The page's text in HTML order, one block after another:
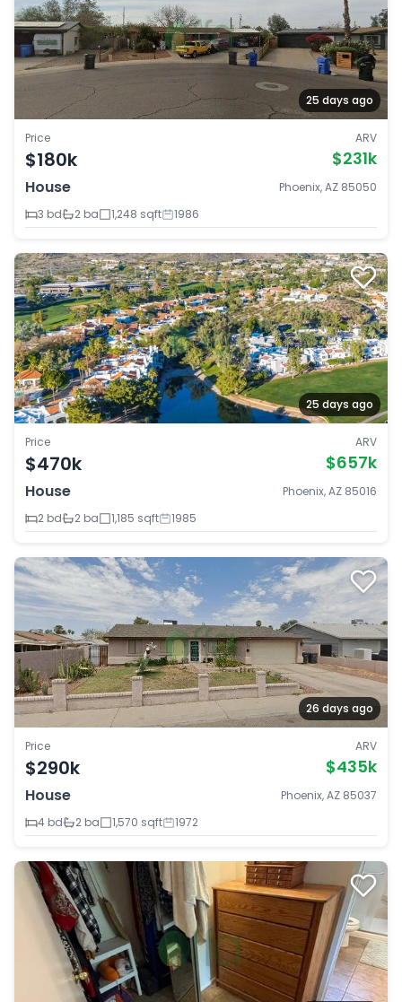
25 days ago
Price
$180k
ARV
$231k
House
Phoenix, AZ 85050
3 bd
2 ba 1,248 sqft 1986
25 days ago
Price
$470k
ARV
$657k
House
Phoenix, AZ 85016
2 bd
2 ba 1,185 sqft 1985
26 days ago
Price
$290k
ARV
$435k
House
Phoenix, AZ 85037
4 bd
2 ba 1,570 sqft 1972